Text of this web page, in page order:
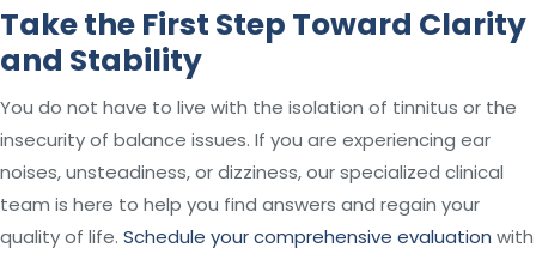
Take the First Step Toward Clarity
and Stability
You do not have to live with the isolation of tinnitus or the
insecurity of balance issues. If you are experiencing ear
noises, unsteadiness, or dizziness, our specialized clinical
team is here to help you find answers and regain your
quality of life. Schedule your comprehensive evaluation with